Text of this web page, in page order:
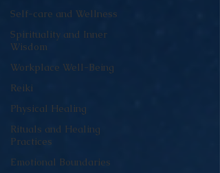
Self-care and Wellness
Spirituality and Inner
Wisdom
Workplace Well-Being
Reiki
Physical Healing
Rituals and Healing
Practices
Emotional Boundaries